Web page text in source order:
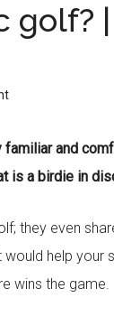
golf?
and
is a birdie in
they even
help your
wins the game.